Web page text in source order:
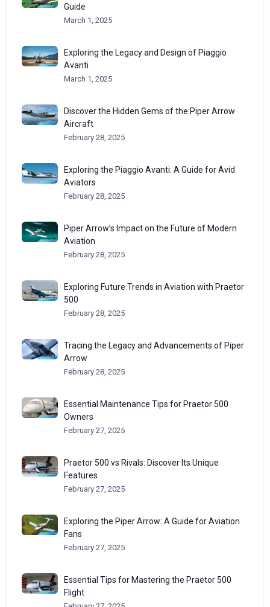
Guide
March 1, 2025
Exploring the Legacy and Design of Piaggio
Avanti
March 1, 2025
Discover the Hidden Gems of the Piper Arrow
Aircraft
February 28, 2025
Exploring the Piaggio Avanti: A Guide for Avid
Aviators
February 28, 2025
Piper Arrow’s Impact on the Future of Modern
Aviation
February 28, 2025
Exploring Future Trends in Aviation with Praetor
500
February 28, 2025
Tracing the Legacy and Advancements of Piper
Arrow
February 28, 2025
Essential Maintenance Tips for Praetor 500
Owners
February 27, 2025
Praetor 500 vs Rivals: Discover Its Unique
Features
February 27, 2025
Exploring the Piper Arrow: A Guide for Aviation
Fans
February 27, 2025
Essential Tips for Mastering the Praetor 500
Flight